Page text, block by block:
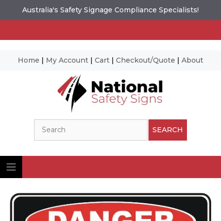
Australia's Safety Signage Compliance Specialists!
Home | My Account | Cart | Checkout/Quote | About
SEARCH